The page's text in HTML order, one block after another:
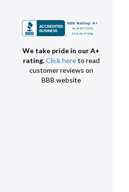
We take pride in our A+
rating.Click hereto read
customer reviews on
BBB website